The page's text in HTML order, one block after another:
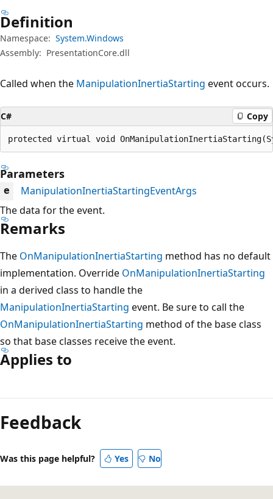
Definition
Namespace: System.Windows
Assembly: PresentationCore.dll
Called when the ManipulationInertiaStarting event occurs.
C# Copy
protected virtual void
Parameters
e
ManipulationInertiaStartingEventArgs
The data for the event.
Remarks
The OnManipulationInertiaStarting method has no default
implementation. Override OnManipulationInertiaStarting
in a derived class to handle the
ManipulationInertiaStarting event. Be sure to call the
OnManipulationInertiaStarting method of the base class
so that base classes receive the event.
Applies to
mode
disabled
Feedback
Was this page helpful? Yes No